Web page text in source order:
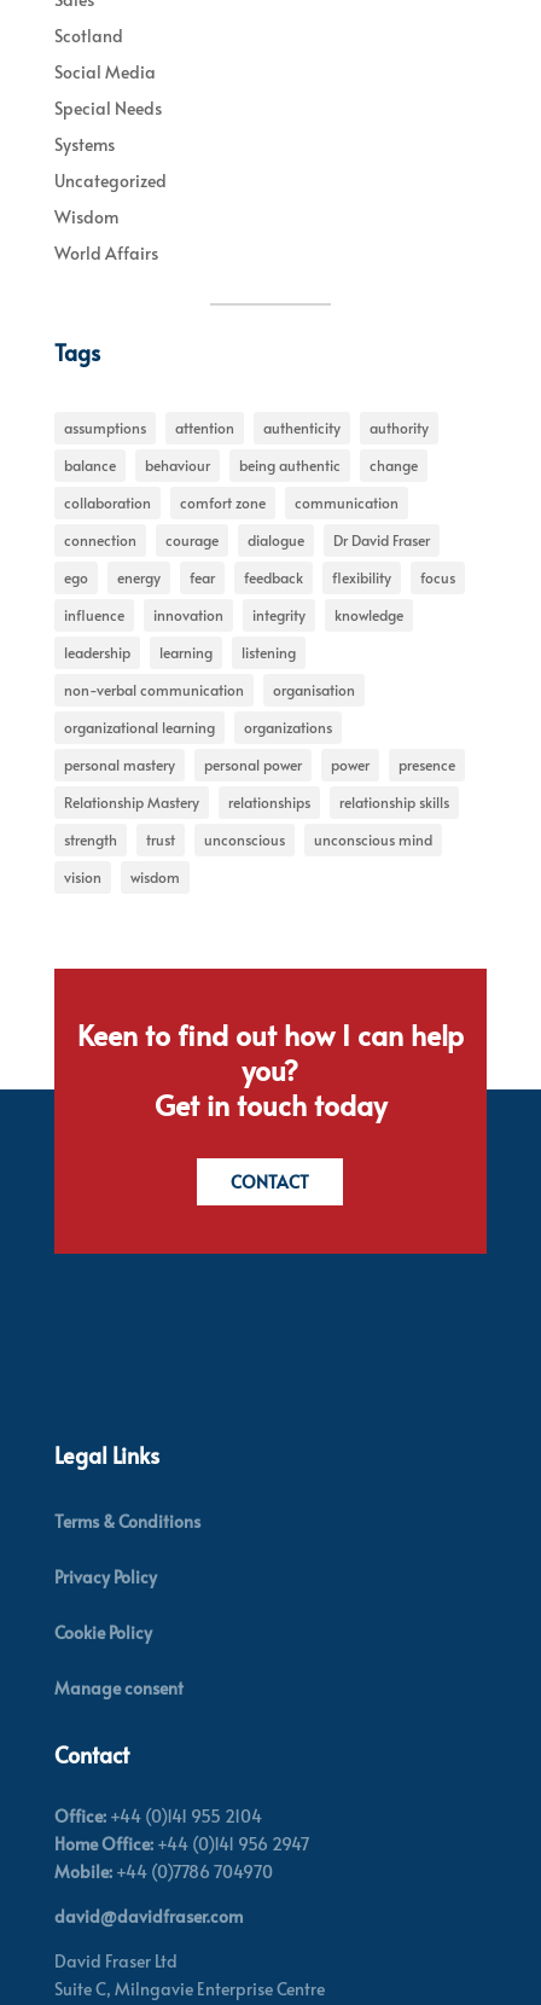
Scotland
Social Media
Special Needs
Systems
Uncategorized
Wisdom
World Affairs
Tags
assumptions attention authenticity
authority
balance
behaviour being authentic
change
collaboration
comfort zone
communication
connection
courage dialogue
Dr David Fraser
ego
energy fear feedback flexibility
focus
influence
innovation integrity
knowledge
leadership
learning
listening
non-verbal communication
organisation
organizational learning
organizations
personal mastery
personal power power
presence
Relationship Mastery
relationships
relationship skills
strength
trust unconscious
unconscious mind
vision
wisdom
Keen to find out how I can help
you?
Get in touch today
CONTACT
Legal Links
Terms & Conditions
Privacy Policy
Cookie Policy
Manage consent
Contact
Office:+44 (0)141 955 2104
Home Office:+44 (0)141 956 2947
Mobile:+44 (0)7786 704970
david@davidfraser.com
David Fraser Ltd
Suite C, Milngavie Enterprise Centre